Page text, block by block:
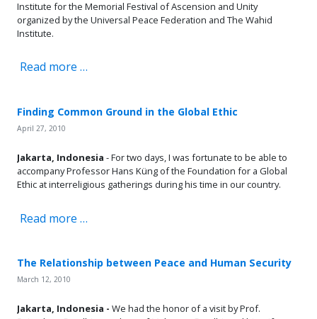
Institute for the Memorial Festival of Ascension and Unity
organized by the Universal Peace Federation and The Wahid
Institute.
Read more …
Finding Common Ground in the Global Ethic
April 27, 2010
Jakarta, Indonesia- For two days, I was fortunate to be able to
accompany Professor Hans Küng of the Foundation for a Global
Ethic at interreligious gatherings during his time in our country.
Read more …
The Relationship between Peace and Human Security
March 12, 2010
Jakarta, Indonesia - We had the honor of a visit by Prof.